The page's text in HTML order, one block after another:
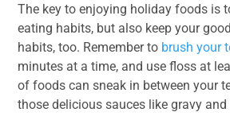
The key to enjoying holiday foods is
eating habits, but also keep your
habits, too. Remember to brush your
minutes at a time, and use floss at
of foods can sneak in between your
those delicious sauces like gravy